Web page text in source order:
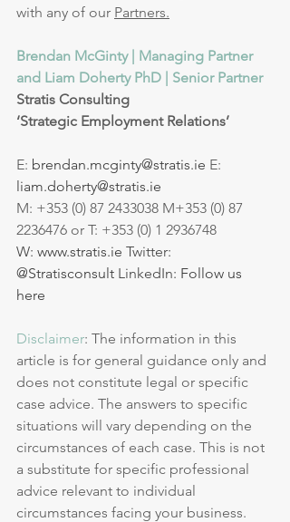
with any of our Partners.
Brendan McGinty | Managing Partner
and Liam Doherty PhD | Senior Partner
Stratis Consulting
‘Strategic Employment Relations’
E: brendan.mcginty@stratis.ie E:
liam.doherty@stratis.ie
M: +353 (0) 87 2433038 M+353 (0) 87
2236476 or T: +353 (0) 1 2936748
W: www.stratis.ie Twitter:
@Stratisconsult LinkedIn: Follow us
here
Disclaimer: The information in this
article is for general guidance only and
does not constitute legal or specific
case advice. The answers to specific
situations will vary depending on the
circumstances of each case. This is not
a substitute for specific professional
advice relevant to individual
circumstances facing your business.